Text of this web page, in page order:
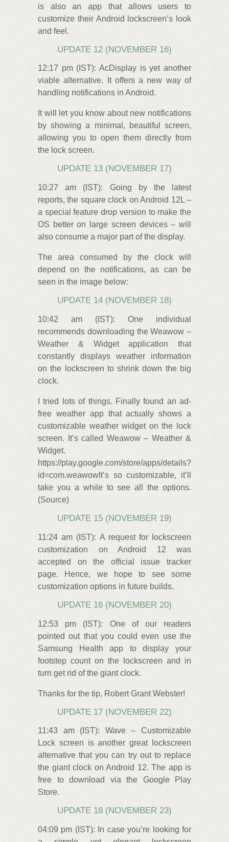
is also an app that allows users to
customize their Android lockscreen’s look
and feel.
UPDATE 12 (NOVEMBER 16)
12:17 pm (IST): AcDisplay is yet another
viable alternative. It offers a new way of
handling notifications in Android.
It will let you know about new notifications
by showing a minimal, beautiful screen,
allowing you to open them directly from
the lock screen.
UPDATE 13 (NOVEMBER 17)
10:27 am (IST): Going by the latest
reports, the square clock on Android 12L –
a special feature drop version to make the
OS better on large screen devices – will
also consume a major part of the display.
The area consumed by the clock will
depend on the notifications, as can be
seen in the image below:
UPDATE 14 (NOVEMBER 18)
10:42 am (IST): One individual
recommends downloading the Weawow –
Weather & Widget application that
constantly displays weather information
on the lockscreen to shrink down the big
clock.
I tried lots of things. Finally found an ad-
free weather app that actually shows a
customizable weather widget on the lock
screen. It’s called Weawow – Weather &
Widget.
https://play.google.com/store/apps/details?
id=com.weawowIt’s so customizable, it’ll
take you a while to see all the options.
(Source)
UPDATE 15 (NOVEMBER 19)
11:24 am (IST): A request for lockscreen
customization on Android 12 was
accepted on the official issue tracker
page. Hence, we hope to see some
customization options in future builds.
UPDATE 16 (NOVEMBER 20)
12:53 pm (IST): One of our readers
pointed out that you could even use the
Samsung Health app to display your
footstep count on the lockscreen and in
turn get rid of the giant clock.
Thanks for the tip, Robert Grant Webster!
UPDATE 17 (NOVEMBER 22)
11:43 am (IST): Wave – Customizable
Lock screen is another great lockscreen
alternative that you can try out to replace
the giant clock on Android 12. The app is
free to download via the Google Play
Store.
UPDATE 18 (NOVEMBER 23)
04:09 pm (IST): In case you’re looking for